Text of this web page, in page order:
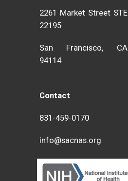
2261 Market Street STE
22195
San Francisco, CA
94114
Contact
831-459-0170
info@sacnas.org